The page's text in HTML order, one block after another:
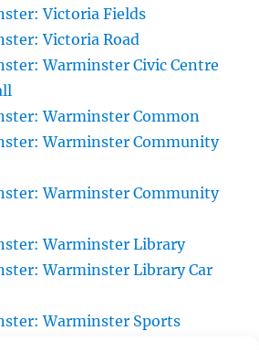
Victoria Fields
Victoria Road
Warminster Civic Centre
Warminster Common
Warminster Community
Warminster Community
Warminster Library
Warminster Library Car
Warminster Sports